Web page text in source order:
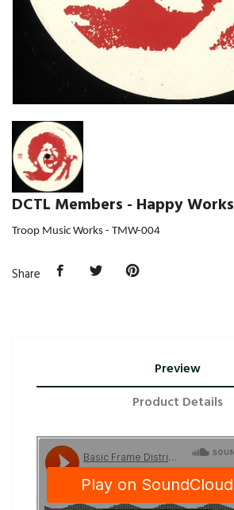
DCTL Members - Happy Works
Troop Music Works - TMW-004
Share
Preview
Product Details